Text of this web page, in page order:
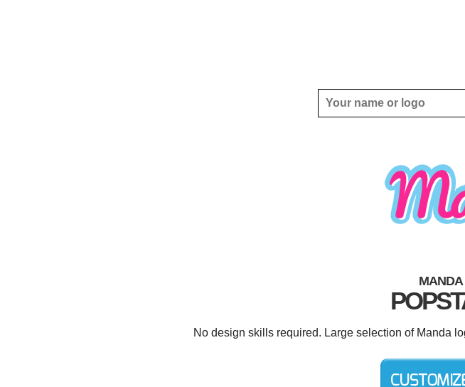
No design skills required. Large selection of Manda